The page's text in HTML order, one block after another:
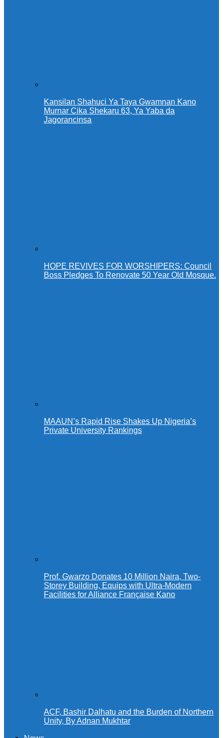
Kansilan Shahuci Ya Taya Gwamnan Kano
Murnar Cika Shekaru 63, Ya Yaba da
Jagorancinsa
HOPE REVIVES FOR WORSHIPERS: Council
Boss Pledges To Renovate 50 Year Old Mosque.
MAAUN’s Rapid Rise Shakes Up Nigeria’s
Private University Rankings
Prof. Gwarzo Donates 10 Million Naira, Two-
Storey Building, Equips with Ultra-Modern
Facilities for Alliance Française Kano
ACF, Bashir Dalhatu and the Burden of Northern
Unity, By Adnan Mukhtar